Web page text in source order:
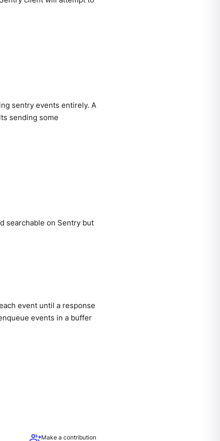
sentry events entirely. A
sending some
searchable on Sentry but
event until a response
events in a buffer
Make a contribution